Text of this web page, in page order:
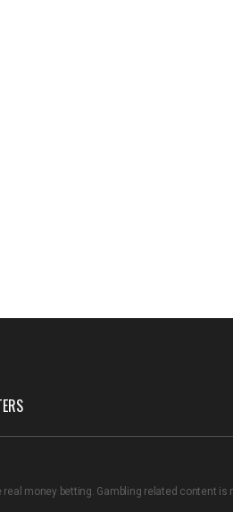
money betting. Gambling related content